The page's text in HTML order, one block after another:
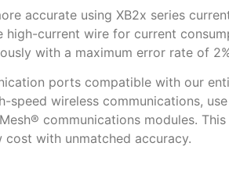
accurate using XB2x series
current wire for current
with a maximum error rate of
ports compatible with our
speed wireless communications,
communications modules.
with unmatched accuracy.